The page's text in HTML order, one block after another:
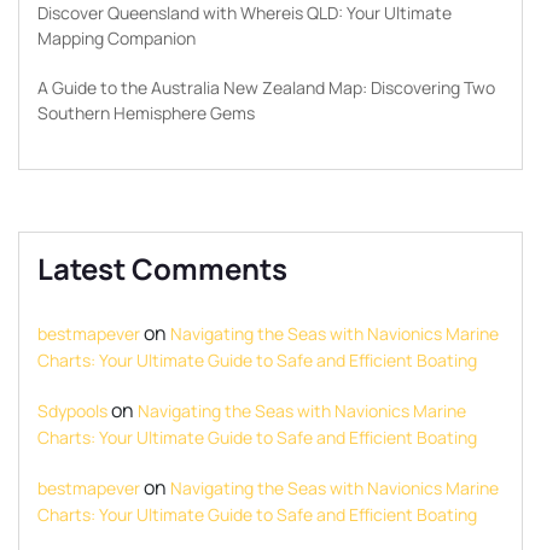
Discover Queensland with Whereis QLD: Your Ultimate
Mapping Companion
A Guide to the Australia New Zealand Map: Discovering Two
Southern Hemisphere Gems
Latest Comments
bestmapeveron Navigating the Seas with Navionics Marine
Charts: Your Ultimate Guide to Safe and Efficient Boating
Sdypoolson Navigating the Seas with Navionics Marine
Charts: Your Ultimate Guide to Safe and Efficient Boating
bestmapeveron Navigating the Seas with Navionics Marine
Charts: Your Ultimate Guide to Safe and Efficient Boating